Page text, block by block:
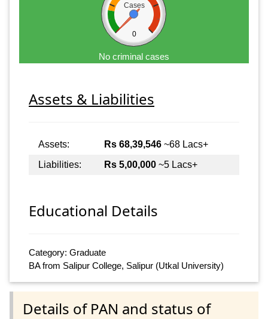
Cases
0
No criminal cases
Assets & Liabilities
Assets: Rs 68,39,546 ~68 Lacs+
Liabilities:
Rs 5,00,000 ~5 Lacs+
Educational Details
Category: Graduate
BA from Salipur College, Salipur (Utkal University)
Details of PAN and status of